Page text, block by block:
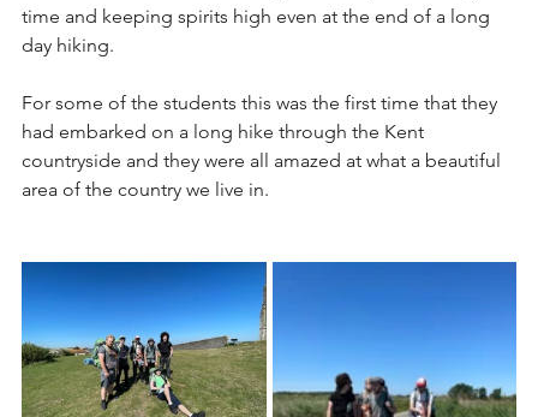
time and keeping spirits high even at the end of a long
day hiking.
For some of the students this was the first time that they
had embarked on a long hike through the Kent
countryside and they were all amazed at what a beautiful
area of the country we live in.